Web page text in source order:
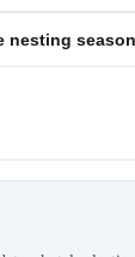
nesting